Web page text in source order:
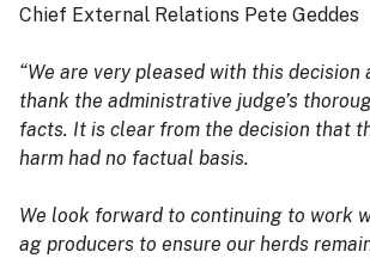
Chief External Relations Pete Geddes
“We are very pleased with this decision
thank the administrative judge’s
facts. It is clear from the decision that
harm had no factual basis.
We look forward to continuing to work
ag producers to ensure our herds